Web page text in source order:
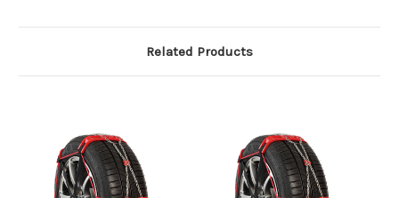
Related Products